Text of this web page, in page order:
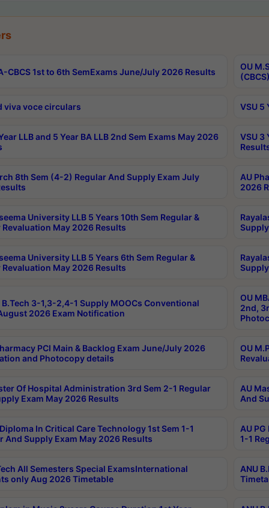
CBCS 1st to 6th SemExams June/July 2026 Results
OU
viva voce circulars VSU 5
LLB and 5 Year BA LLB 2nd Sem Exams May 2026
VSU 3
8th Sem (4-2) Regular And Supply Exam July
AU
2026
University LLB 5 Years 10th Sem Regular &
May 2026 Results
University LLB 5 Years 6th Sem Regular &
May 2026 Results
B.Tech 3-1,3-2,4-1 Supply MOOCs Conventional
2026 Exam Notification
OU
2nd,
PCI Main & Backlog Exam June/July 2026
and Photocopy details
OU
Of Hospital Administration 3rd Sem 2-1 Regular
Exam May 2026 Results
AU
And
In Critical Care Technology 1st Sem 1-1
And Supply Exam May 2026 Results
AU
1-1
All Semesters Special ExamsInternational
only Aug 2026 Timetable
ANU